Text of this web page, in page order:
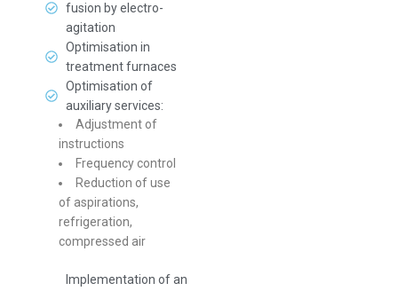
fusion by electro-
agitation
Optimisation in
treatment furnaces
Optimisation of
auxiliary services:
Adjustment of
instructions
Frequency control
Reduction of use
of aspirations,
refrigeration,
compressed air
Implementation of an